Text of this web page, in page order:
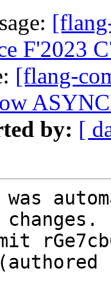
F'2023
[flang-
by: [